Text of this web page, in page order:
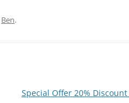
Ben.
Special Offer 20%